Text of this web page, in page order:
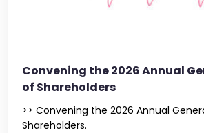
Convening the 2026 Annual
of Shareholders
>> Convening the 2026 Annual
Shareholders.